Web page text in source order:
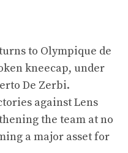
to Olympique de
kneecap, under
De Zerbi.
against Lens
the team at no
a major asset for